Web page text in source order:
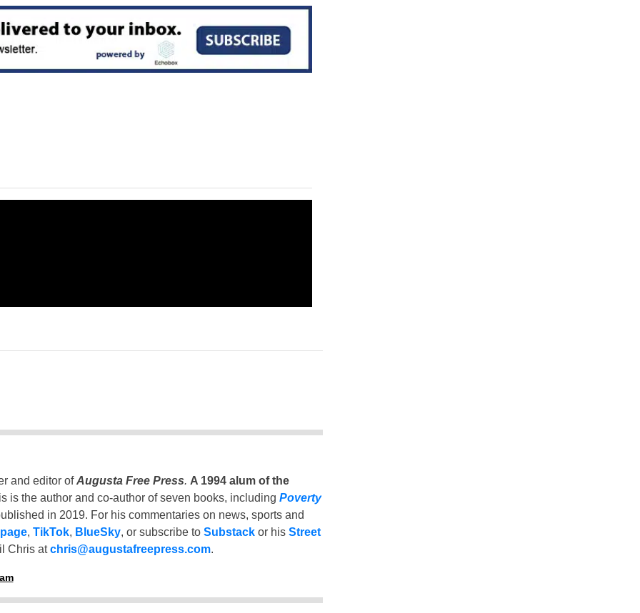
and editor ofAugusta Free Press. A 1994 alum of the
is the author and co-author of seven books, including Poverty
in 2019. For his commentaries on news, sports and
, TikTok, BlueSky, or subscribe to Substackor his Street
Chris atchris@augustafreepress.com.